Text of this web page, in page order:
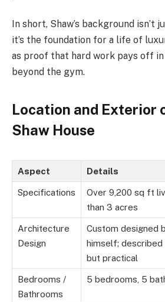
In short, Shaw’s background
it’s the foundation for a life of
as proof that hard work pays off
beyond the gym.
Location and Exterior
Shaw House
Aspect Details
Specifications
Over 9,200 sq ft
than 3 acres
Architecture
Design
Custom designed
himself; described
but practical
Bedrooms /
Bathrooms
5 bedrooms, 5